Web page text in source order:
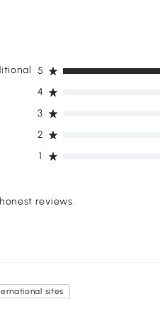
1
2
3
4
5
reviews.
sites